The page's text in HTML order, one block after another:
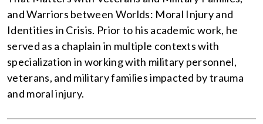
and Warriors between Worlds: Moral Injury and
Identities in Crisis. Prior to his academic work, he
served as a chaplain in multiple contexts with
specialization in working with military personnel,
veterans, and military families impacted by trauma
and moral injury.